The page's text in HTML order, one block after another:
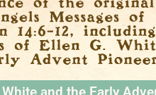
and the Early